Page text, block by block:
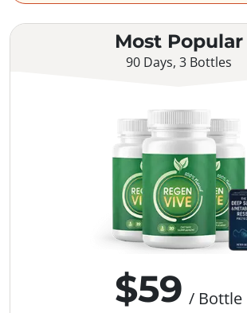
Most Popular
90 Days, 3 Bottles
$59 / Bottle